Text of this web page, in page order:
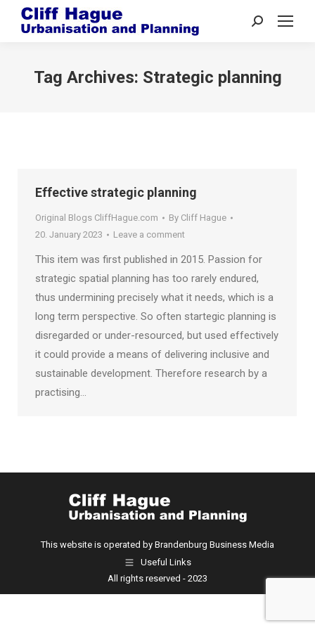
Search:
Tag Archives: Strategic planning
Effective strategic planning
Original Blogs CliffHague.com By Cliff Hague
20. January 2023
Leave a comment
This item was first published in 2015. Passion for
strategic spatial planning has too rarely endured,
thus undermining precisely what it needs, which is a
long term perspective. So often startegic planning is
disregarded or under-resourced, but used effectively
it could provide a means of delivering inclusive and
sustainable development. Therefore research by a
practising…
This website is operated by Brandenburg Business Media
Useful Links
All rights reserved - 2023